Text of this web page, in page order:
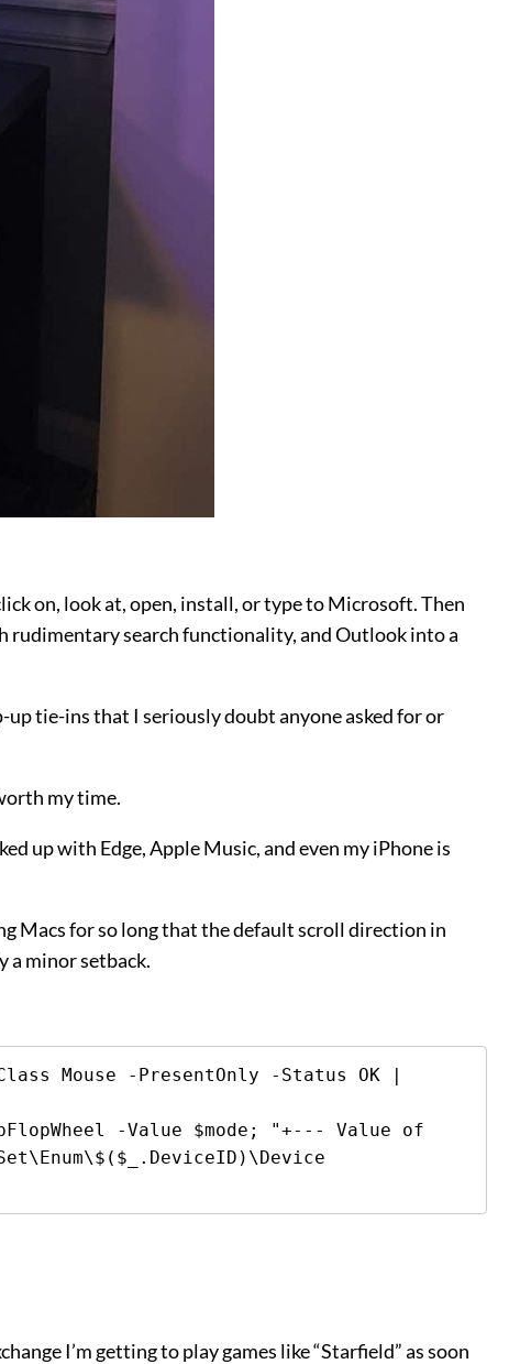
on, look at, open, install, or type to Microsoft. Then
rudimentary search functionality, and Outlook into a
tie-ins that I seriously doubt anyone asked for or
my time.
up with Edge, Apple Music, and even my iPhone is
Macs for so long that the default scroll direction in
a minor setback.
Mouse -PresentOnly -Status OK |
-Value $mode; "+--- Value of
I’m getting to play games like “Starfield” as soon